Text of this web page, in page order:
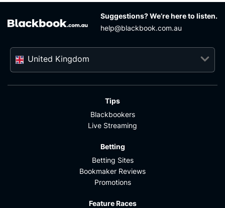
Suggestions? We’re here to listen.
help@blackbook.com.au
United Kingdom
Tips
Blackbookers
Live Streaming
Betting
Betting Sites
Bookmaker Reviews
Promotions
Feature Races